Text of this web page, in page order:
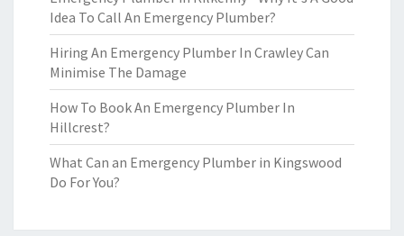
Idea To Call An Emergency Plumber?
Hiring An Emergency Plumber In Crawley Can
Minimise The Damage
How To Book An Emergency Plumber In
Hillcrest?
What Can an Emergency Plumber in Kingswood
Do For You?